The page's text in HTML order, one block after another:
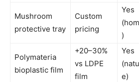
Mushroom
protective tray
Custom
pricing
Yes
)
Polymateria
bioplastic film
+20–30%
vs LDPE
film
Yes
e)